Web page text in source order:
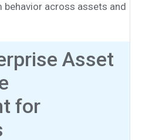
across assets and
Asset
for